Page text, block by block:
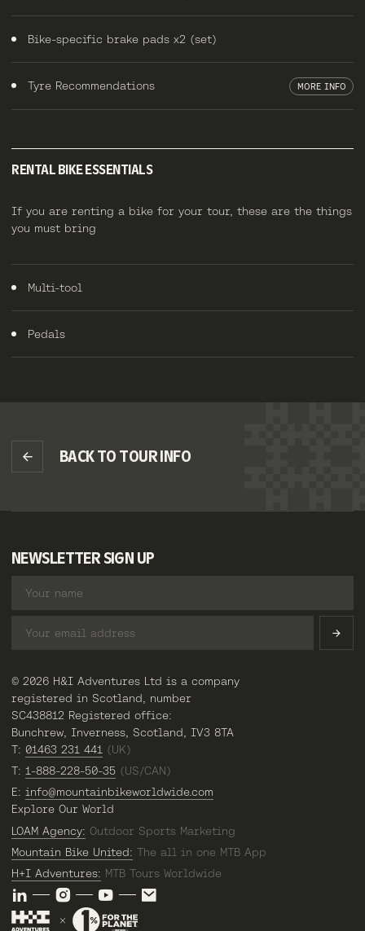
Bike-specific brake pads x2 (set)
Tyre Recommendations MORE INFO
RENTAL BIKE ESSENTIALS
If you are renting a bike for your tour, these are the things
you must bring
Multi-tool
Pedals
BACK TO TOUR INFO
NEWSLETTER SIGN UP
© 2026 H&I Adventures Ltd is a company
registered in Scotland, number
SC438812 Registered office:
Bunchrew, Inverness, Scotland, IV3 8TA
T: 01463 231 441 (UK)
T: 1-888-228-50-35 (US/CAN)
E: info@mountainbikeworldwide.com
Explore Our World
LOAM Agency: Outdoor Sports Marketing
Mountain Bike United: The all in one MTB App
H+I Adventures: MTB Tours Worldwide